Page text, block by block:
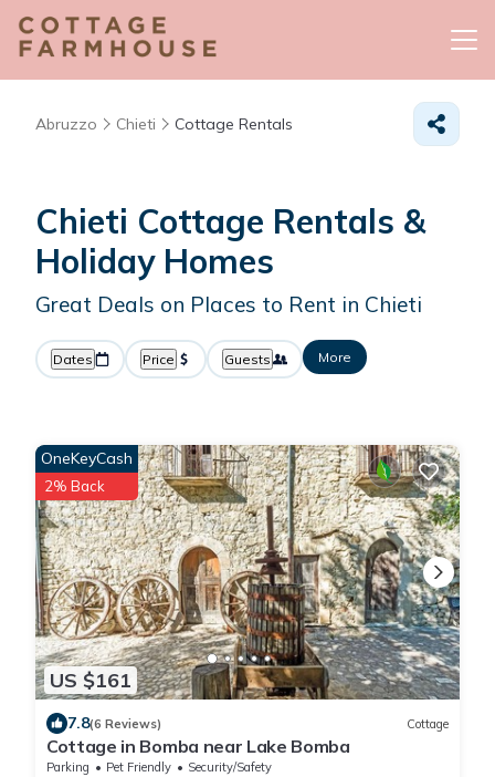
Abruzzo Chieti Cottage Rentals
Chieti Cottage Rentals &
Holiday Homes
Great Deals on Places to Rent in Chieti
Dates Price Guests More
US $161
OneKeyCash
2% Back
7.8(6 Reviews) Cottage
Cottage in Bomba near Lake Bomba
Parking Pet Friendly
Security/Safety